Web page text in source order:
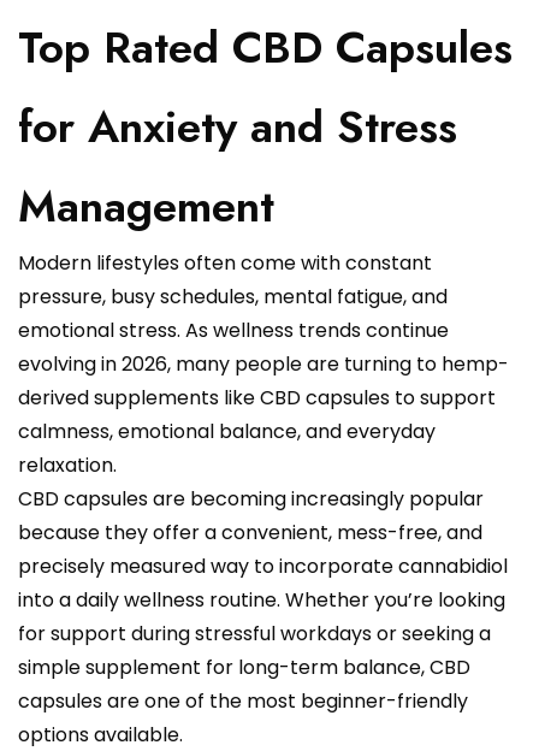
Top Rated CBD Capsules
for Anxiety and Stress
Management
Modern lifestyles often come with constant
pressure, busy schedules, mental fatigue, and
emotional stress. As wellness trends continue
evolving in 2026, many people are turning to hemp-
derived supplements like CBD capsules to support
calmness, emotional balance, and everyday
relaxation.
CBD capsules are becoming increasingly popular
because they offer a convenient, mess-free, and
precisely measured way to incorporate cannabidiol
into a daily wellness routine. Whether you’re looking
for support during stressful workdays or seeking a
simple supplement for long-term balance, CBD
capsules are one of the most beginner-friendly
options available.